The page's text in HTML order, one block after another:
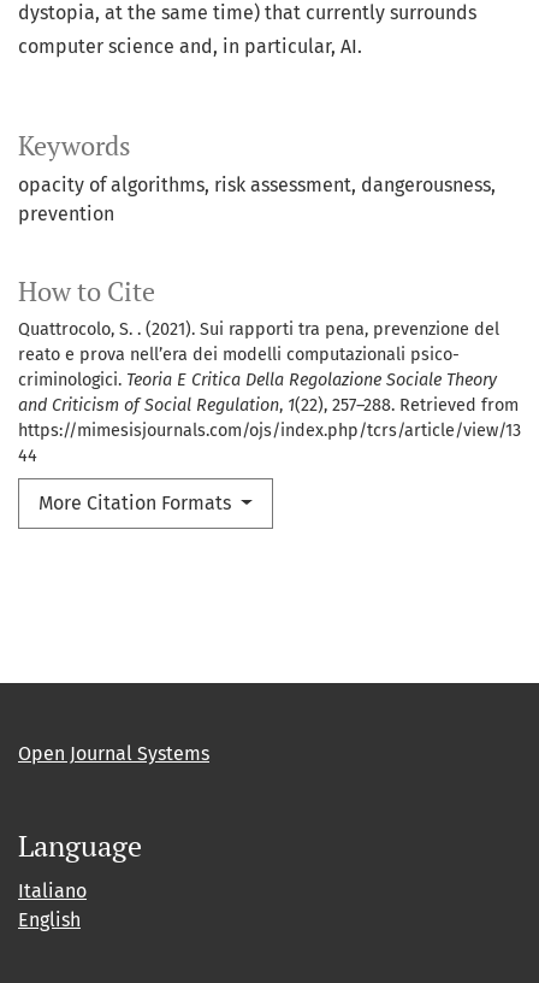
Keywords
opacity of algorithms risk assessment dangerousness
prevention
How to Cite
Quattrocolo, S. . (2021). Sui rapporti tra pena, prevenzione del
reato e prova nell’era dei modelli computazionali psico-
criminologici. Teoria E Critica Della Regolazione Sociale Theory
and Criticism of Social Regulation, 1(22), 257–288. Retrieved from
https://mimesisjournals.com/ojs/index.php/tcrs/article/view/13
44
More Citation Formats
dystopia, at the same time) that currently surrounds
computer science and, in particular, AI.
Open Journal Systems
Language
Italiano
English